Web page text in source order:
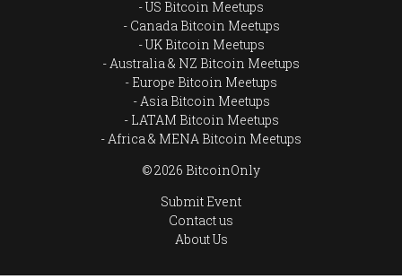
US Bitcoin Meetups
Canada Bitcoin Meetups
UK Bitcoin Meetups
Australia & NZ Bitcoin Meetups
Europe Bitcoin Meetups
Asia Bitcoin Meetups
LATAM Bitcoin Meetups
Africa & MENA Bitcoin Meetups
© 2026 BitcoinOnly
Submit Event
Contact us
About Us